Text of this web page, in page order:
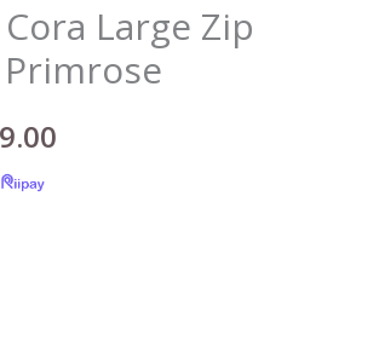
Large Zip
RM599.00.